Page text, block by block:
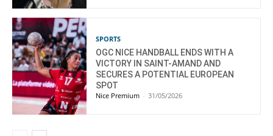
SPORTS
OGC NICE HANDBALL ENDS WITH A
VICTORY IN SAINT-AMAND AND
SECURES A POTENTIAL EUROPEAN
SPOT
Nice Premium - 31/05/2026